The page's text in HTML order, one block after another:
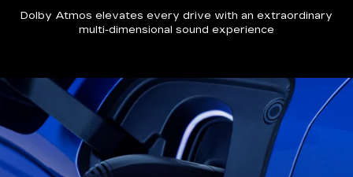
Dolby Atmos elevates every drive with an extraordinary
multi-dimensional sound experience